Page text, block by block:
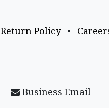
Return Policy •
Business Email